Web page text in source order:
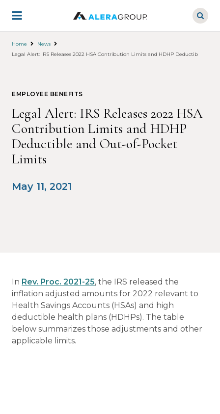
main
Home
News
Legal Alert: IRS Releases 2022 HSA Contribution Limits and HDHP Deductible and
EMPLOYEE BENEFITS
Legal Alert: IRS Releases 2022 HSA
Contribution Limits and HDHP
Deductible and Out-of-Pocket
Limits
May 11, 2021
In Rev. Proc. 2021-25, the IRS released the
inflation adjusted amounts for 2022 relevant to
Health Savings Accounts (HSAs) and high
deductible health plans (HDHPs). The table
below summarizes those adjustments and other
applicable limits.